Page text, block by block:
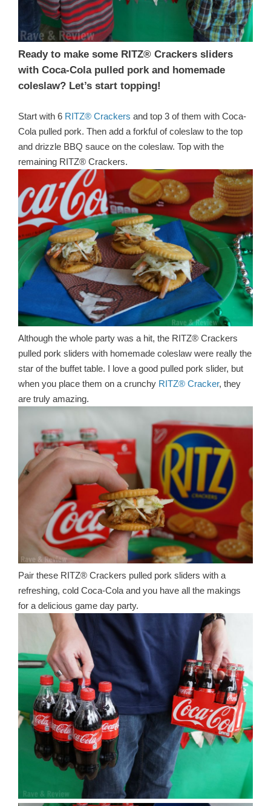
Ready to make some RITZ® Crackers sliders
with Coca-Cola pulled pork and homemade
coleslaw? Let’s start topping!
Start with 6 RITZ® Crackers and top 3 of them with Coca-
Cola pulled pork. Then add a forkful of coleslaw to the top
and drizzle BBQ sauce on the coleslaw. Top with the
remaining RITZ® Crackers.
Although the whole party was a hit, the RITZ® Crackers
pulled pork sliders with homemade coleslaw were really the
star of the buffet table. I love a good pulled pork slider, but
when you place them on a crunchy RITZ® Cracker, they
are truly amazing.
Pair these RITZ® Crackers pulled pork sliders with a
refreshing, cold Coca-Cola and you have all the makings
for a delicious game day party.